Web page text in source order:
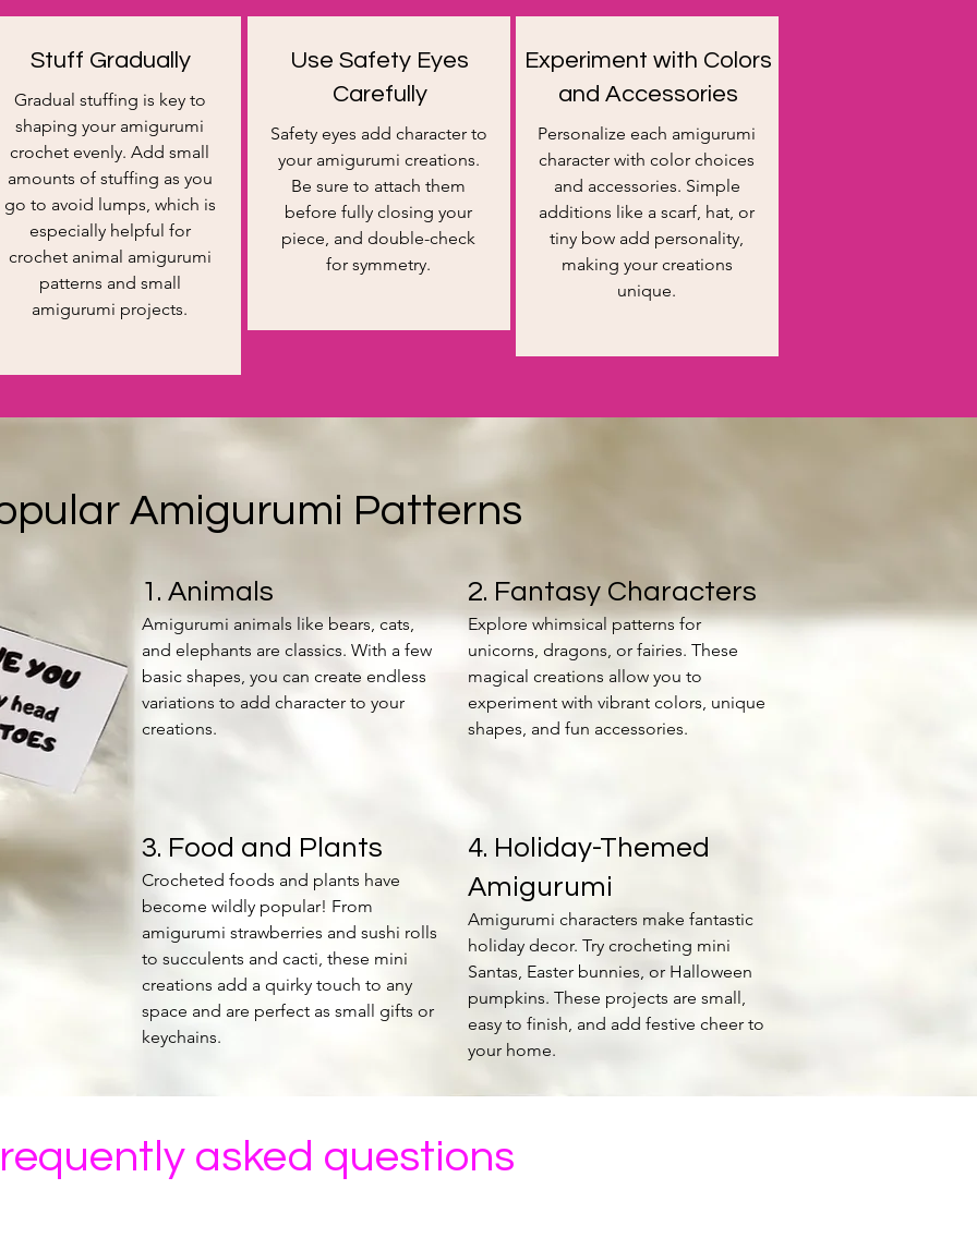
Stuff Gradually​
Gradual stuffing is key to
shaping your amigurumi
crochet evenly. Add small
amounts of stuffing as you
go to avoid lumps, which is
especially helpful for
crochet animal amigurumi
patterns and small
amigurumi projects.
Use Safety Eyes
Carefully
Safety eyes add character to
your amigurumi creations.
Be sure to attach them
before fully closing your
piece, and double-check
for symmetry.
Experiment with Colors
and Accessories
Personalize each amigurumi
character with color choices
and accessories. Simple
additions like a scarf, hat, or
tiny bow add personality,
making your creations
unique.
Amigurumi Patterns
1. Animals
Amigurumi animals like bears, cats,
and elephants are classics. With a few
basic shapes, you can create endless
variations to add character to your
creations.
3. Food and Plants
Crocheted foods and plants have
become wildly popular! From
amigurumi strawberries and sushi rolls
to succulents and cacti, these mini
creations add a quirky touch to any
space and are perfect as small gifts or
keychains.
2. Fantasy Characters
Explore whimsical patterns for
unicorns, dragons, or fairies. These
magical creations allow you to
experiment with vibrant colors, unique
shapes, and fun accessories.
4. Holiday-Themed
Amigurumi
Amigurumi characters make fantastic
holiday decor. Try crocheting mini
Santas, Easter bunnies, or Halloween
pumpkins. These projects are small,
easy to finish, and add festive cheer to
your home.
asked questions